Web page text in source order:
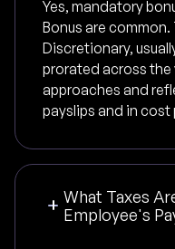
Yes, mandatory
Bonus are
Discretionary,
prorated across the
approaches and
payslips and in
What Taxes
Employee's